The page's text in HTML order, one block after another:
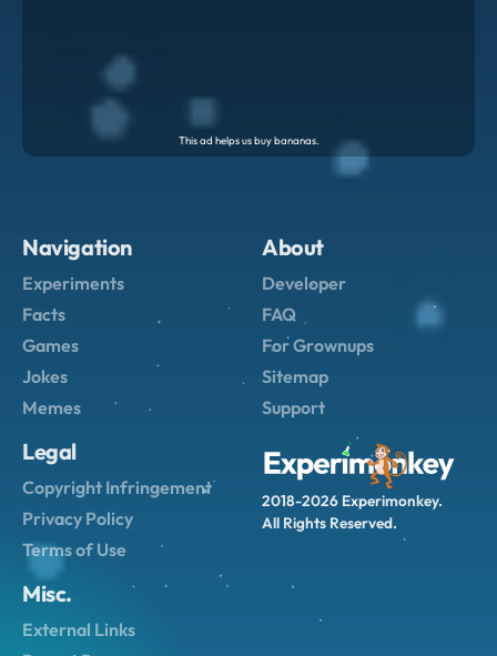
All Rights Reserved.
Navigation
Experiments
Facts
Games
Jokes
Memes
About
Developer
FAQ
For Grownups
Support
Legal
Copyright Infringement
Privacy Policy